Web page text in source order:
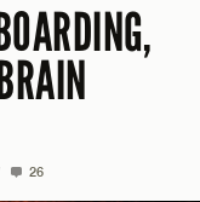
26